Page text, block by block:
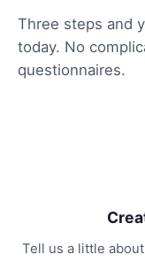
Three steps and
today. No
questionnaires.
Tell us a little